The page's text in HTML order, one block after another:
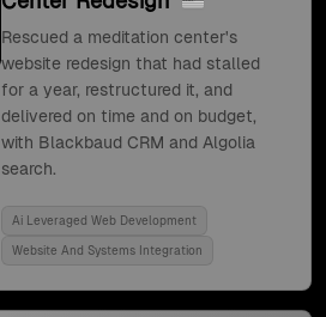
Rescued a meditation center's
website redesign that had stalled
for a year, restructured it, and
delivered on time and on budget,
with Blackbaud CRM and Algolia
search.
Ai Leveraged Web Development
Website And Systems Integration